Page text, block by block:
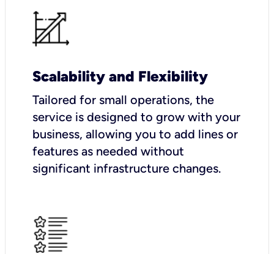
Scalability and Flexibility
Tailored for small operations, the
service is designed to grow with your
business, allowing you to add lines or
features as needed without
significant infrastructure changes.